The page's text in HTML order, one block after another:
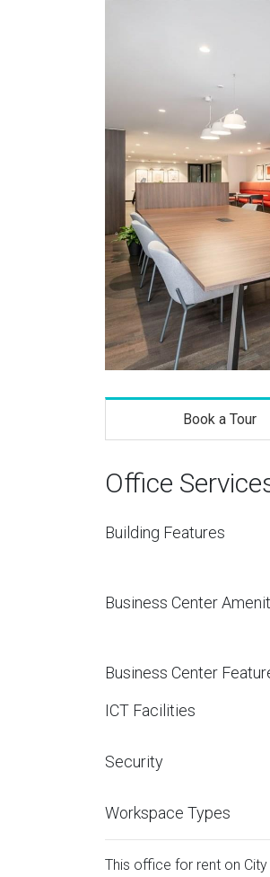
Book a Tour
Office
Building Features
Business Center
Business Center
ICT Facilities
Security
Workspace Types
This office for rent on